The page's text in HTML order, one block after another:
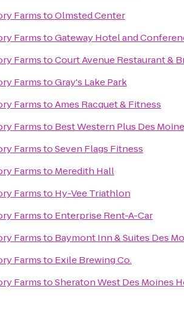
FarmstoOlmsted Center
FarmstoGateway Hotel and
FarmstoCourt Avenue Restaurant &
FarmstoGray's Lake Park
FarmstoAmes Racquet & Fitness
Farmsto Best Western Plus Des
FarmstoSeven Flags Fitness
Farmsto Meredith Hall
Farmsto Hy-Vee Triathlon
Farmsto Enterprise Rent-A-Car
Farmsto Baymont Inn & Suites Des
Farmsto Exile Brewing Co.
FarmstoSheraton West Des Moines